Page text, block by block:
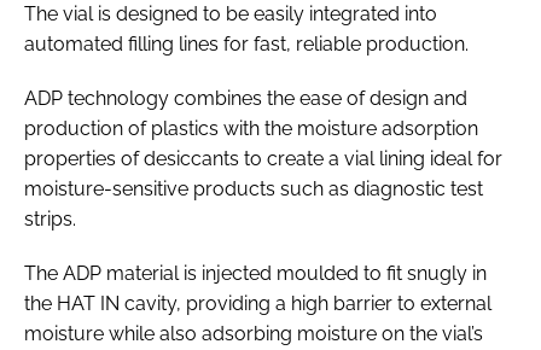
The vial is designed to be easily integrated into
automated filling lines for fast, reliable production.
ADP technology combines the ease of design and
production of plastics with the moisture adsorption
properties of desiccants to create a vial lining ideal for
moisture-sensitive products such as diagnostic test
strips.
The ADP material is injected moulded to fit snugly in
the HAT IN cavity, providing a high barrier to external
moisture while also adsorbing moisture on the vial’s